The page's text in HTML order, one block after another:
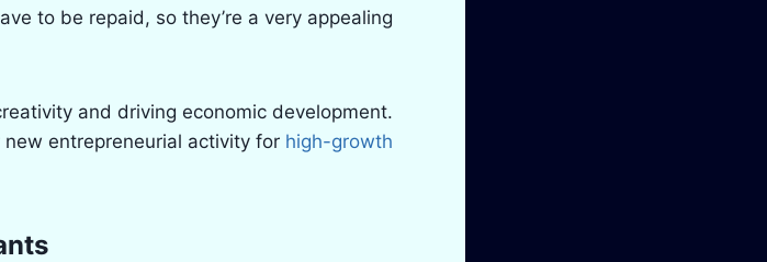
to be repaid, so they’re a very appealing
and driving economic development.
entrepreneurial activity for high-growth